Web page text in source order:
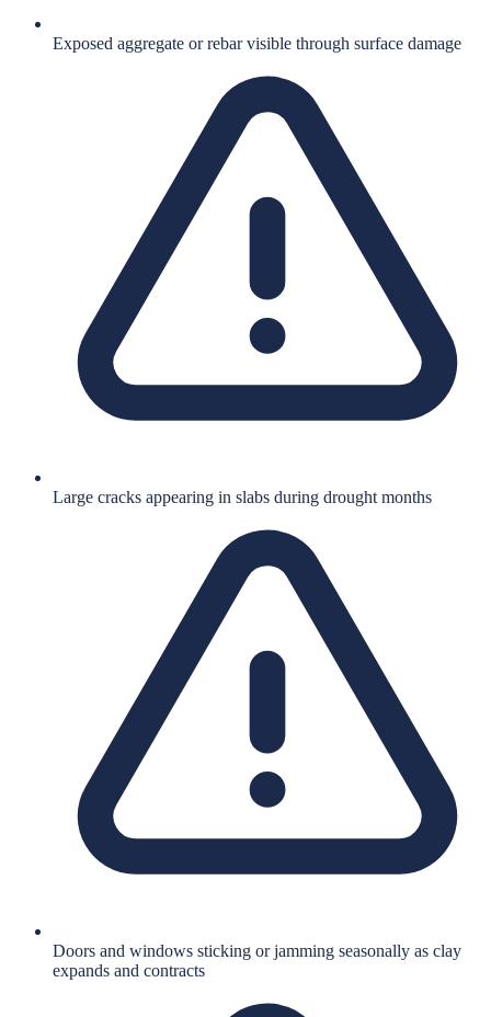
Exposed aggregate or rebar visible through surface damage
Large cracks appearing in slabs during drought months
Doors and windows sticking or jamming seasonally as clay
expands and contracts